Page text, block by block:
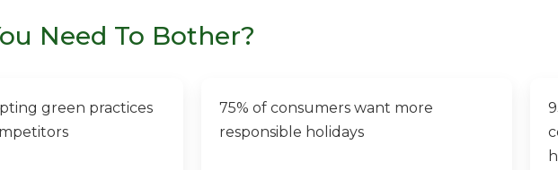
Need To Bother?
green practices
75% of consumers want more
responsible holidays